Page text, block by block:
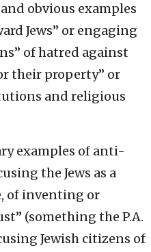
obvious examples
Jews” or engaging
of hatred against
their property” or
and religious
examples of anti-
the Jews as a
of inventing or
(something the P.A.
Jewish citizens of